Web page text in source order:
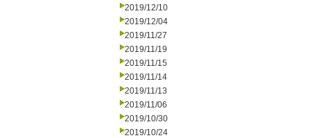
2019/12/10
2019/12/04
2019/11/27
2019/11/19
2019/11/15
2019/11/14
2019/11/13
2019/11/06
2019/10/30
2019/10/24